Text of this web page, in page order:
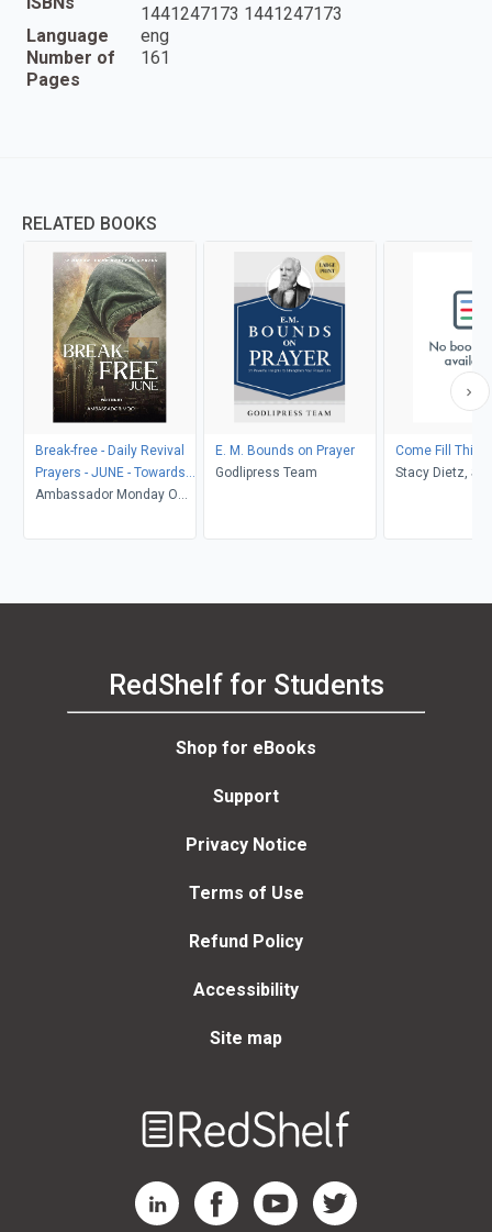
1441247173 1441247173
Language
eng
Number of
Pages
161
RELATED BOOKS
Break-free - Daily Revival
Prayers - JUNE - Towards
DELIVERANCE
Ambassador Monday O
E. M. Bounds on Prayer
Godlipress Team
Come Fill This
Stacy Dietz,
RedShelf for Students
Shop for eBooks
Support
Privacy Notice
Terms of Use
Refund Policy
Accessibility
Site map
RedShelf LinkedIn Page
RedShelf Facebook Page
RedShelf YouTube Page
RedShelf Twitter Page